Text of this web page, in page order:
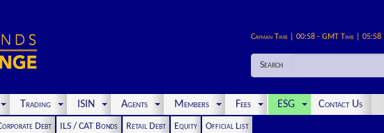
Cayman Time | 00:58 - GMT Time | 05:58
Search
Trading ISIN Agents Members Fees ESG Contact Us
Debt ILS / CAT Bonds Retail Debt Equity
Official List